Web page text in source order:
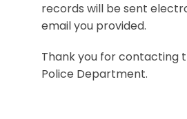
records will be sent
email you provided.
Thank you for contacting
Police Department.